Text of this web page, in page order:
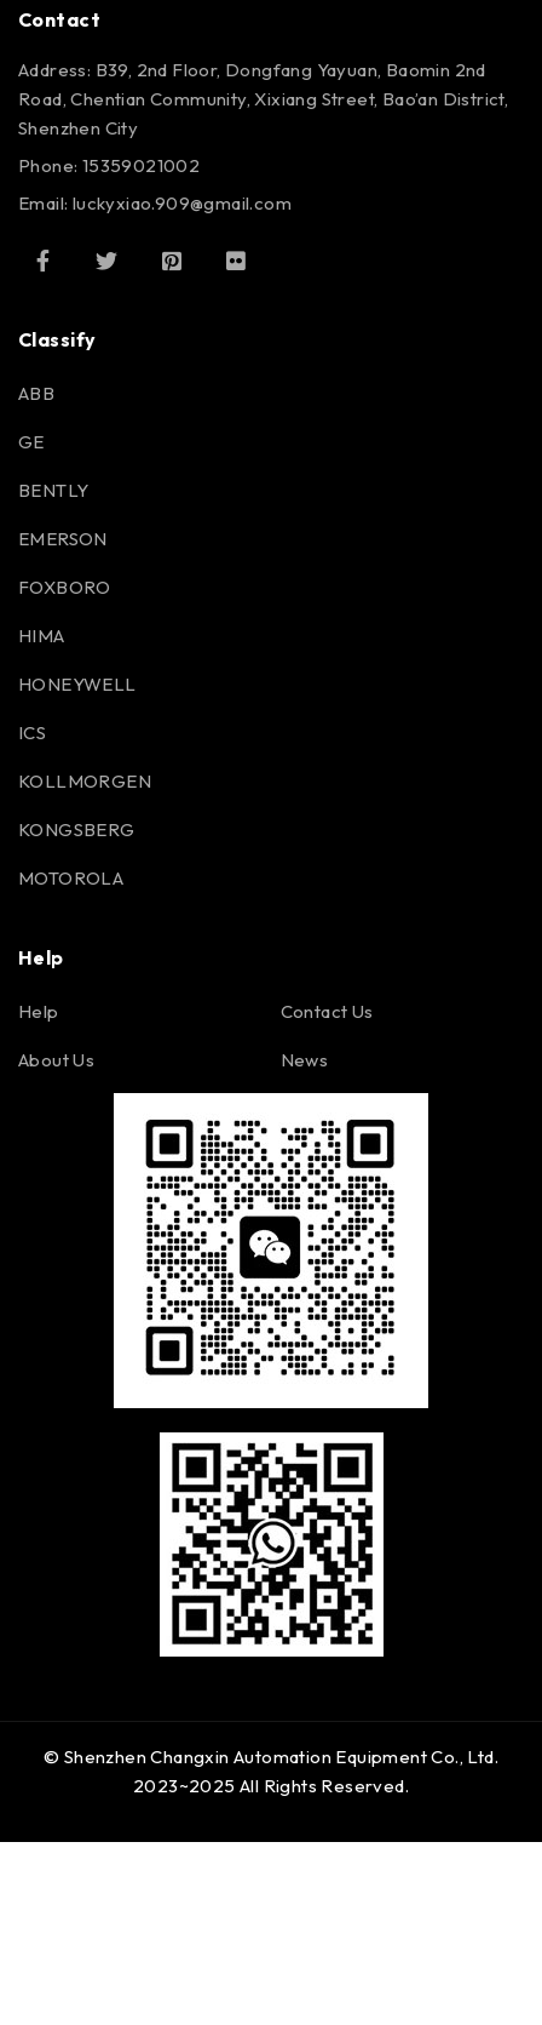
Contact
Address: B39, 2nd Floor, Dongfang Yayuan, Baomin 2nd
Road, Chentian Community, Xixiang Street, Bao’an District,
Shenzhen City
Phone: 15359021002
Email: luckyxiao.909@gmail.com
Classify
ABB
GE
BENTLY
EMERSON
FOXBORO
HIMA
HONEYWELL
ICS
KOLLMORGEN
KONGSBERG
MOTOROLA
Help
Help
About Us
Contact Us
News
© Shenzhen Changxin Automation Equipment Co., Ltd.
2023~2025 All Rights Reserved.